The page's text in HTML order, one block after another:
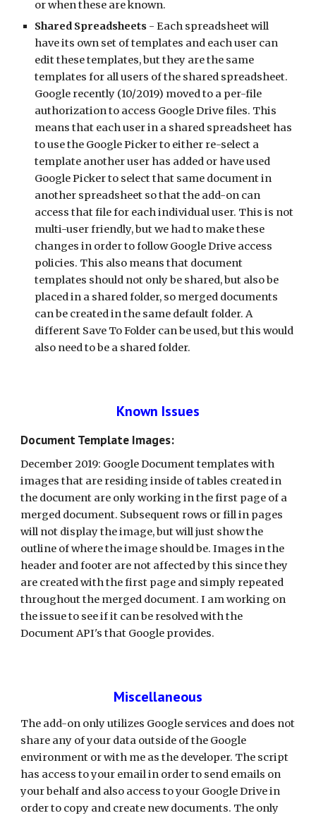
or when these are known.
Shared Spreadsheets - Each spreadsheet will
have its own set of templates and each user can
edit these templates, but they are the same
templates for all users of the shared spreadsheet.
Google recently (10/2019) moved to a per-file
authorization to access Google Drive files. This
means that each user in a shared spreadsheet has
to use the Google Picker to either re-select a
template another user has added or have used
Google Picker to select that same document in
another spreadsheet so that the add-on can
access that file for each individual user. This is not
multi-user friendly, but we had to make these
changes in order to follow Google Drive access
policies. This also means that document
templates should not only be shared, but also be
placed in a shared folder, so merged documents
can be created in the same default folder. A
different Save To Folder can be used, but this would
also need to be a shared folder.
Known Issues
Document Template Images:
December 2019: Google Document templates with
images that are residing inside of tables created in
the document are only working in the first page of a
merged document. Subsequent rows or fill in pages
will not display the image, but will just show the
outline of where the image should be. Images in the
header and footer are not affected by this since they
are created with the first page and simply repeated
throughout the merged document. I am working on
the issue to see if it can be resolved with the
Document API's that Google provides.
Miscellaneous
The add-on only utilizes Google services and does not
share any of your data outside of the Google
environment or with me as the developer. The script
has access to your email in order to send emails on
your behalf and also access to your Google Drive in
order to copy and create new documents. The only